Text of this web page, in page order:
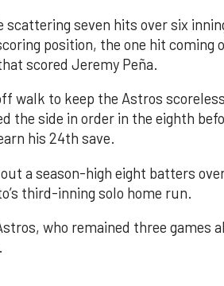
seven hits over six
position, the one hit coming
scored Jeremy Peña.
walk to keep the Astros
the side in order in the eighth
his 24th save.
a season-high eight batters
third-inning solo home run.
who remained three games